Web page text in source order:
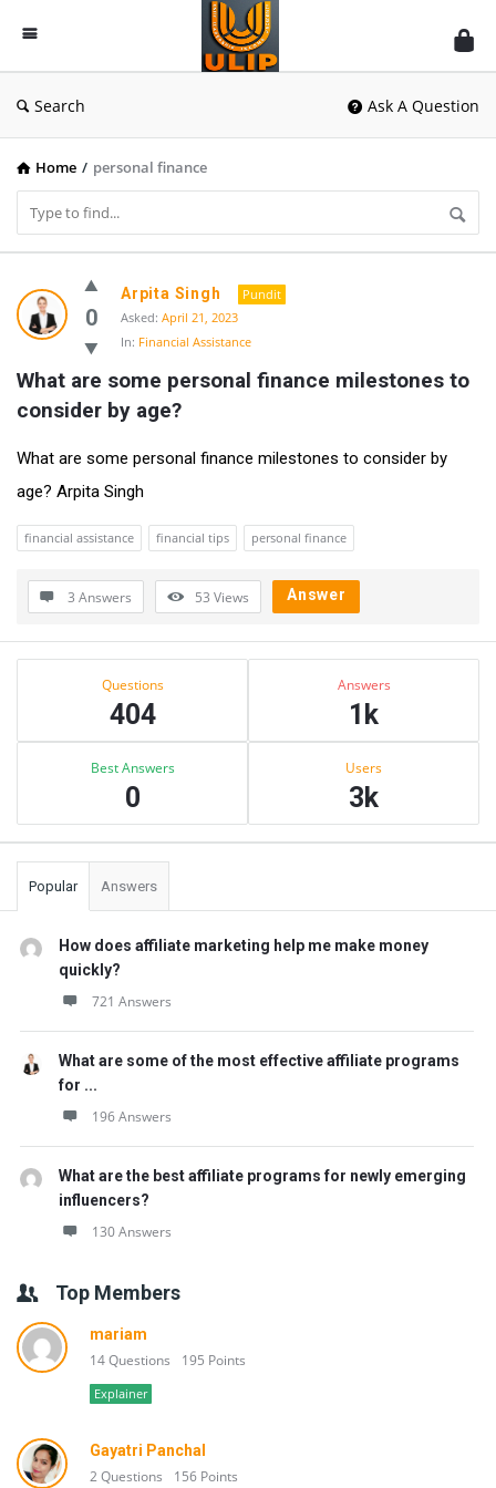
UlipIndia
Discussion
Forum
Search Ask A Question
Home / personal finance
UlipIndia
Discussion
Forum
Latest
Questions
0
Arpita Singh
Pundit
Asked: April 21, 2023
In: Financial Assistance
What are some personal finance milestones to
consider by age?
What are some personal finance milestones to consider by
age? Arpita Singh
financial assistance financial tips personal finance
3 Answers 53 Views Answer
Sidebar
Questions
404
Answers
1k
Best Answers
0
Users
3k
Popular Answers
How does affiliate marketing help me make money
quickly?
721 Answers
What are some of the most effective affiliate programs
for ...
196 Answers
What are the best affiliate programs for newly emerging
influencers?
130 Answers
Top Members
mariam
14 Questions 195 Points
Explainer
Gayatri Panchal
2 Questions 156 Points